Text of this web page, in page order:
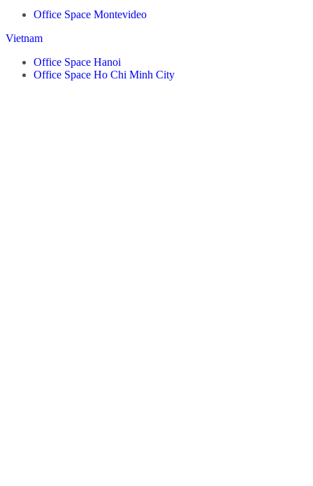
Office Space Montevideo
Vietnam
Office Space Hanoi
Office Space Ho Chi Minh City